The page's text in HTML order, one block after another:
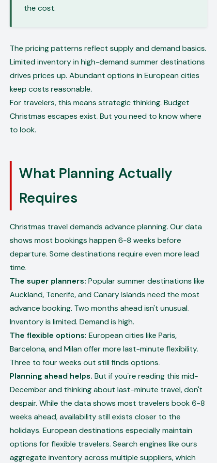
the cost.
The pricing patterns reflect supply and demand basics.
Limited inventory in high-demand summer destinations
drives prices up. Abundant options in European cities
keep costs reasonable.
For travelers, this means strategic thinking. Budget
Christmas escapes exist. But you need to know where
to look.
What Planning Actually
Requires
Christmas travel demands advance planning. Our data
shows most bookings happen 6-8 weeks before
departure. Some destinations require even more lead
time.
The super planners: Popular summer destinations like
Auckland, Tenerife, and Canary Islands need the most
advance booking. Two months ahead isn't unusual.
Inventory is limited. Demand is high.
The flexible options: European cities like Paris,
Barcelona, and Milan offer more last-minute flexibility.
Three to four weeks out still finds options.
Planning ahead helps. But if you're reading this mid-
December and thinking about last-minute travel, don't
despair. While the data shows most travelers book 6-8
weeks ahead, availability still exists closer to the
holidays. European destinations especially maintain
options for flexible travelers. Search engines like ours
aggregate inventory across multiple suppliers, which